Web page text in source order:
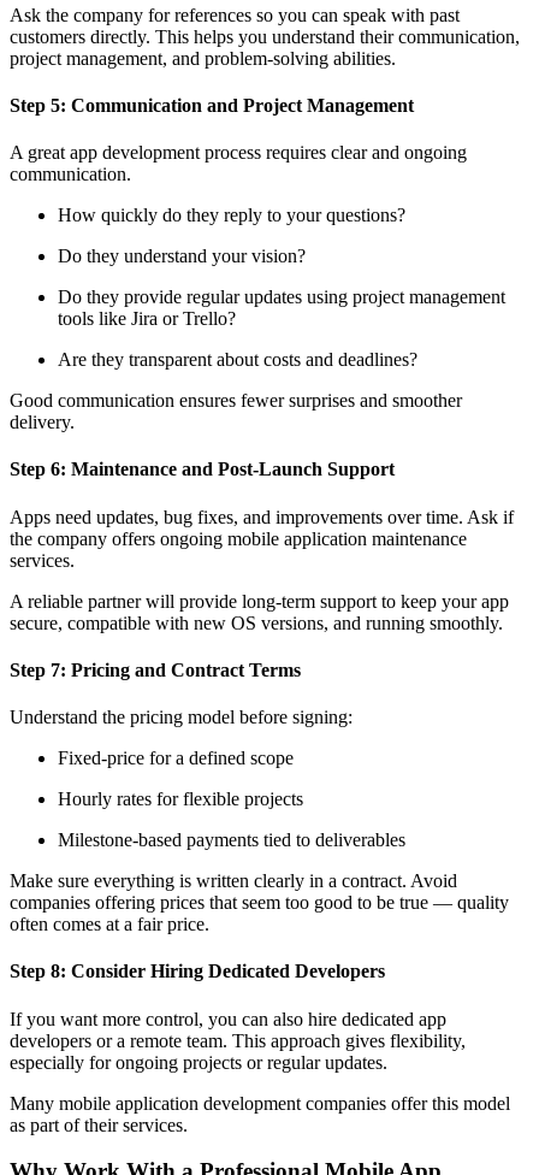
Ask the company for references so you can speak with past
customers directly. This helps you understand their communication,
project management, and problem-solving abilities.
Step 5: Communication and Project Management
A great app development process requires clear and ongoing
communication.
How quickly do they reply to your questions?
Do they understand your vision?
Do they provide regular updates using project management
tools like Jira or Trello?
Are they transparent about costs and deadlines?
Good communication ensures fewer surprises and smoother
delivery.
Step 6: Maintenance and Post-Launch Support
Apps need updates, bug fixes, and improvements over time. Ask if
the company offers ongoing mobile application maintenance
services.
A reliable partner will provide long-term support to keep your app
secure, compatible with new OS versions, and running smoothly.
Step 7: Pricing and Contract Terms
Understand the pricing model before signing:
Fixed-price for a defined scope
Hourly rates for flexible projects
Milestone-based payments tied to deliverables
Make sure everything is written clearly in a contract. Avoid
companies offering prices that seem too good to be true — quality
often comes at a fair price.
Step 8: Consider Hiring Dedicated Developers
If you want more control, you can also hire dedicated app
developers or a remote team. This approach gives flexibility,
especially for ongoing projects or regular updates.
Many mobile application development companies offer this model
as part of their services.